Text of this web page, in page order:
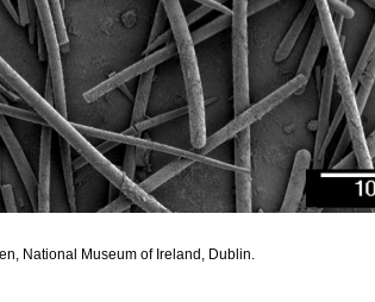
National Museum of Ireland, Dublin.